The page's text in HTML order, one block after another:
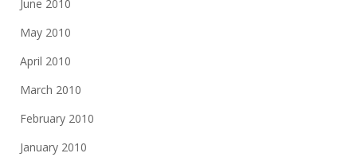
June 2010
May 2010
April 2010
March 2010
February 2010
January 2010